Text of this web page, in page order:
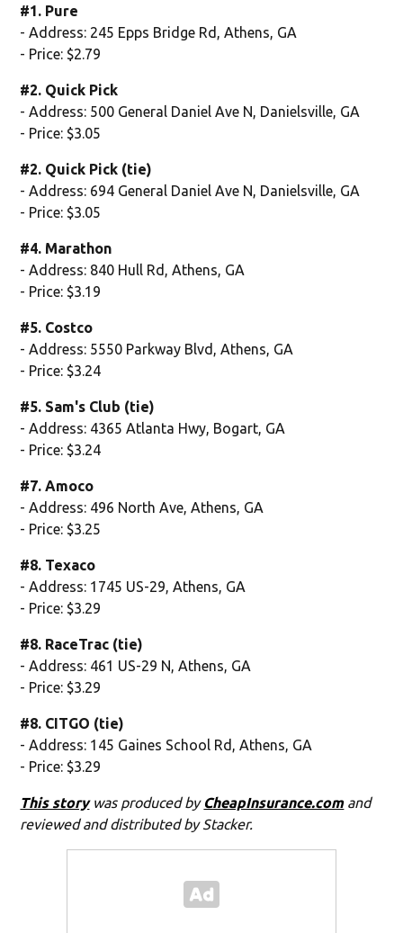
#1. Pure
- Address: 245 Epps Bridge Rd, Athens, GA
- Price: $2.79
#2. Quick Pick
- Address: 500 General Daniel Ave N, Danielsville, GA
- Price: $3.05
#2. Quick Pick (tie)
- Address: 694 General Daniel Ave N, Danielsville, GA
- Price: $3.05
#4. Marathon
- Address: 840 Hull Rd, Athens, GA
- Price: $3.19
#5. Costco
- Address: 5550 Parkway Blvd, Athens, GA
- Price: $3.24
#5. Sam's Club (tie)
- Address: 4365 Atlanta Hwy, Bogart, GA
- Price: $3.24
#7. Amoco
- Address: 496 North Ave, Athens, GA
- Price: $3.25
#8. Texaco
- Address: 1745 US-29, Athens, GA
- Price: $3.29
#8. RaceTrac (tie)
- Address: 461 US-29 N, Athens, GA
- Price: $3.29
#8. CITGO (tie)
- Address: 145 Gaines School Rd, Athens, GA
- Price: $3.29
This storywas produced by CheapInsurance.comand
reviewed and distributed by Stacker.